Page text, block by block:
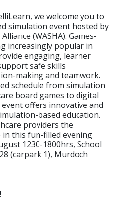
we welcome you to
simulation event hosted by
(WASHA). Games-
increasingly popular in
engaging, learner
safe skills
making and teamwork.
schedule from simulation
board games to digital
offers innovative and
based education.
providers the
this fun-filled evening
1230-1800hrs, School
(carpark 1), Murdoch